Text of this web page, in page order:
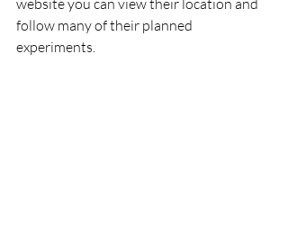
follow many of their planned
experiments.